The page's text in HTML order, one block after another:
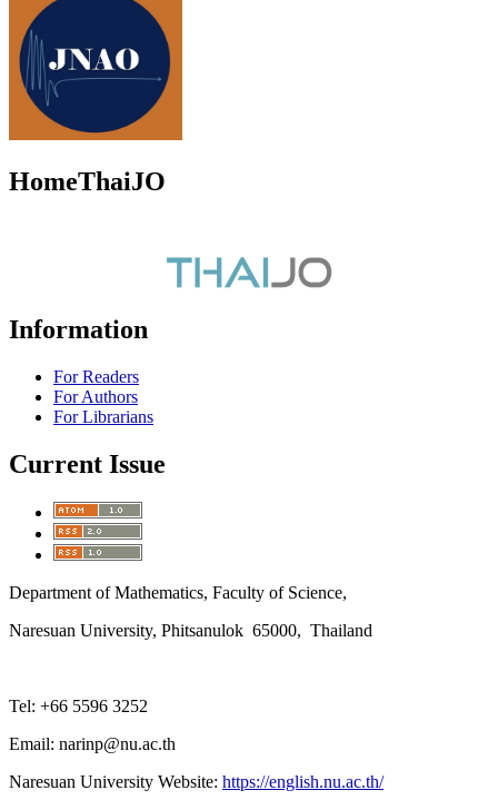
HomeThaiJO
Information
For Readers
For Authors
For Librarians
Current Issue
Department of Mathematics, Faculty of Science,
Naresuan University, Phitsanulok 65000, Thailand
Tel: +66 5596 3252
Email: narinp@nu.ac.th
Naresuan University Website: https://english.nu.ac.th/